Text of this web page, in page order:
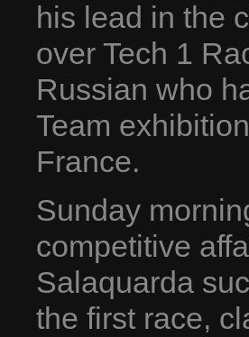
his lead in the
over Tech 1
Russian who
Team
France.
Sunday
competitive
Salaquarda
the first race,